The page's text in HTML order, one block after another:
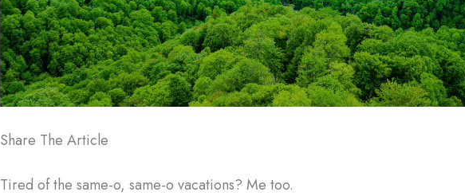
Share The Article
Tired of the same-o, same-o vacations? Me too.